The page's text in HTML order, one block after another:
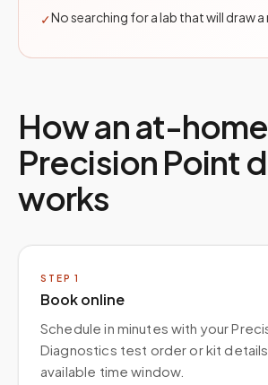
✓No searching for a lab that will draw
How an at-home
Precision Point
works
STEP 1
Book online
Schedule in minutes with your
Diagnostics test order or kit
available time window.